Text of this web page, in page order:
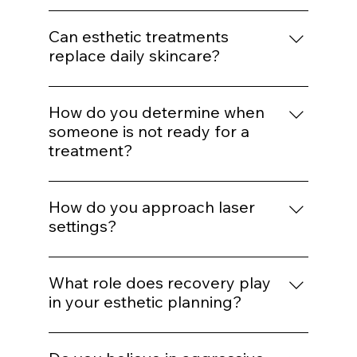
treatment mapping.
before performing a
procedure?
We assess skin type, pigmentation risk,
medical history, healing capacity, and
tolerance before selecting energy levels or
injection plans.
Can esthetic treatments
replace daily skincare?
No. In-office treatments amplify results, but
daily protocol adherence maintains them.
How do you determine when
someone is not ready for a
treatment?
If barrier health is compromised,
inflammation is active, or expectations are
unrealistic, we delay or modify treatment
plans.
How do you approach laser
settings?
Energy selection is based on Fitzpatrick
classification, hair density, vascular
patterns, and safety thresholds — not
What role does recovery play
in your esthetic planning?